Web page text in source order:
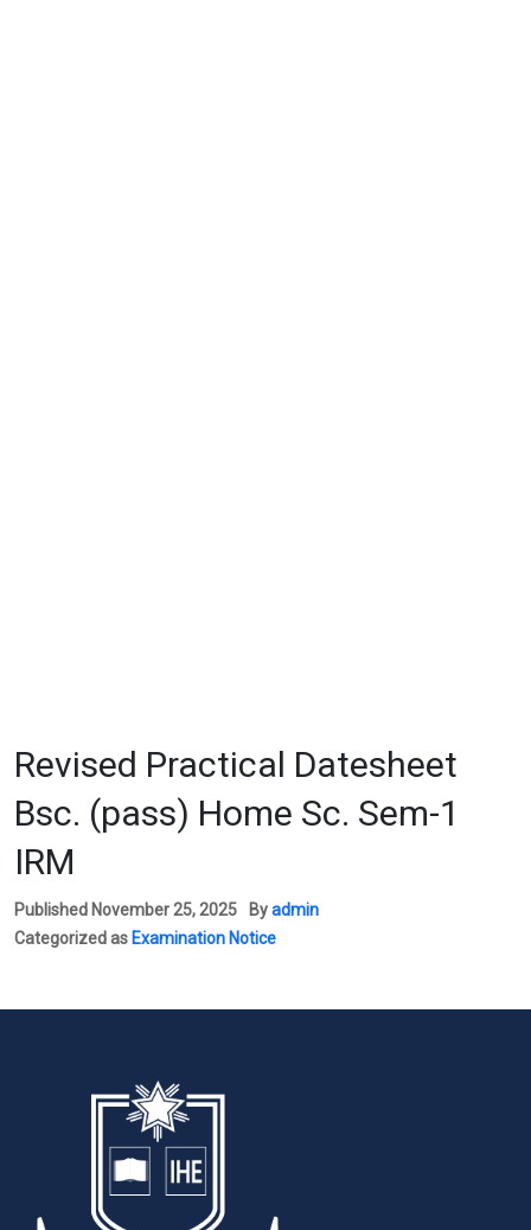
Revised Practical Datesheet
Bsc. (pass) Home Sc. Sem-1
IRM
Published November 25, 2025 Byadmin
Categorized as Examination Notice